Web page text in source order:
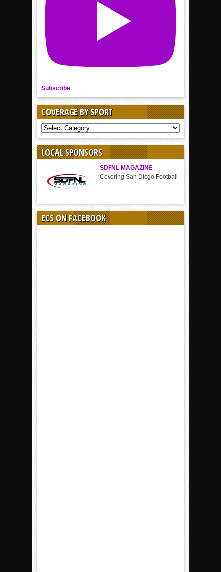
Subscribe
COVERAGE BY SPORT
COVERAGE
BY
SPORT
LOCAL SPONSORS
SDFNL MAGAZINE
Covering San Diego Football
ECS ON FACEBOOK